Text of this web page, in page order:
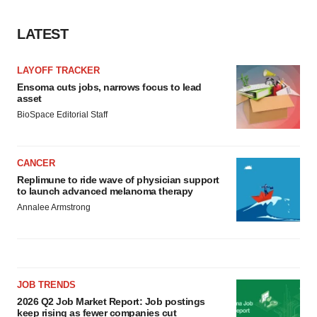
LATEST
LAYOFF TRACKER
Ensoma cuts jobs, narrows focus to lead
asset
BioSpace Editorial Staff
CANCER
Replimune to ride wave of physician support
to launch advanced melanoma therapy
Annalee Armstrong
JOB TRENDS
2026 Q2 Job Market Report: Job postings
keep rising as fewer companies cut